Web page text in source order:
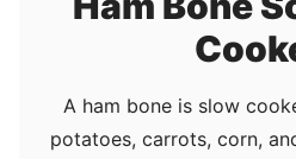
A ham bone is slow
potatoes, carrots, corn,